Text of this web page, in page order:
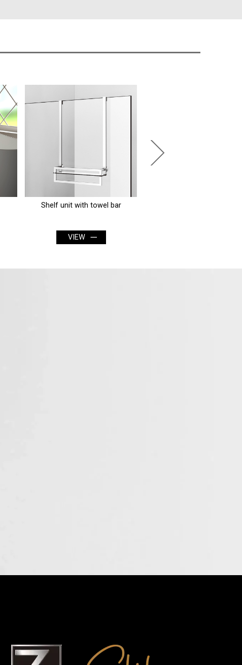
Rectangular pillow for bathtub
VIEW